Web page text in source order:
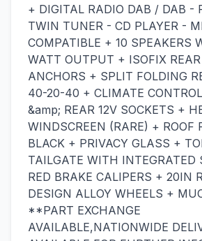
+ DIGITAL RADIO DAB / DAB -
TWIN TUNER - CD PLAYER -
COMPATIBLE + 10 SPEAKERS
WATT OUTPUT + ISOFIX
ANCHORS + SPLIT FOLDING
40-20-40 + CLIMATE
&amp; REAR 12V SOCKETS +
WINDSCREEN (RARE) + ROOF
BLACK + PRIVACY GLASS +
TAILGATE WITH INTEGRATED
RED BRAKE CALIPERS + 20IN
DESIGN ALLOY WHEELS +
**PART EXCHANGE
AVAILABLE,NATIONWIDE